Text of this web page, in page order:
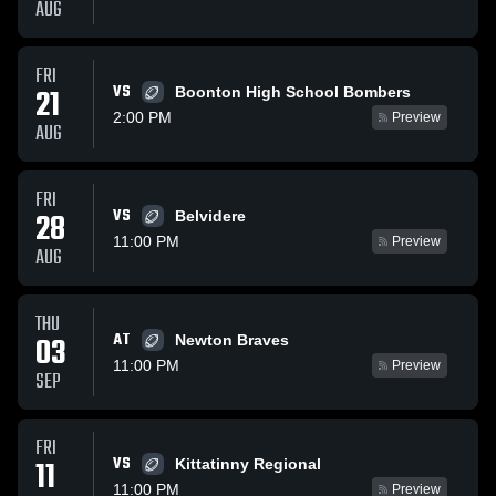
AUG
FRI
21
AUG
VS
Boonton High School Bombers
2:00 PM
Preview
FRI
28
AUG
VS
Belvidere
11:00 PM
Preview
THU
03
SEP
AT
Newton Braves
11:00 PM
Preview
FRI
11 VS
Kittatinny Regional
11:00 PM
Preview